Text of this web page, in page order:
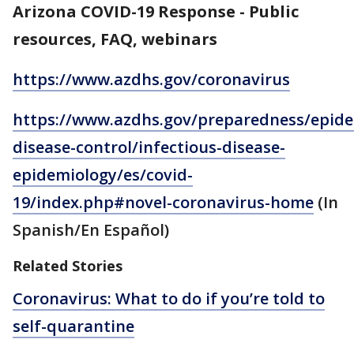
Arizona COVID-19 Response - Public
resources, FAQ, webinars
https://www.azdhs.gov/coronavirus
https://www.azdhs.gov/preparedness/
disease-control/infectious-disease-
epidemiology/es/covid-
19/index.php#novel-coronavirus-home (In
Spanish/En Español)
Related Stories
Coronavirus: What to do if you’re told to
self-quarantine